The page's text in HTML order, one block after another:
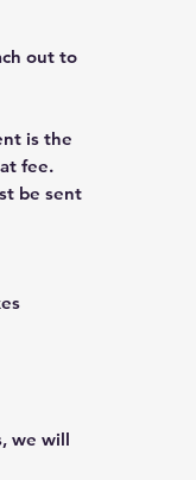
out to
is the
fee.
be sent
we will